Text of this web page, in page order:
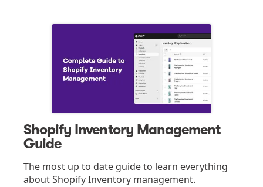
Shopify Inventory Management
Guide
The most up to date guide to learn everything
about Shopify Inventory management.